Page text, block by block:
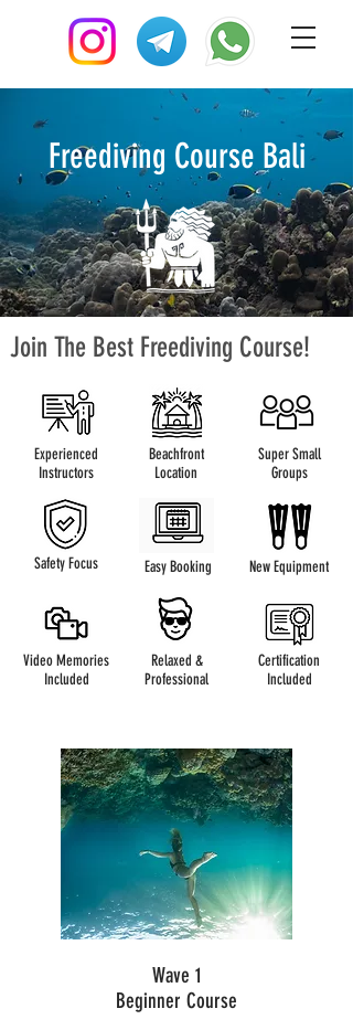
Freediving Course Bali
Join The Best Freediving Course!
Experienced
Instructors
Safety Focus
Video Memories
Included
Beachfront
Location
Easy Booking
Relaxed &
Professional
Super Small
Groups
New Equipment
Certification
Included
Wave 1
Beginner Course